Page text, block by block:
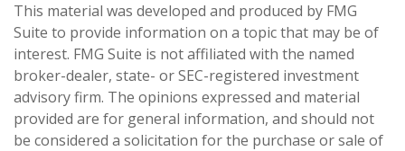
This material was developed and produced by FMG
Suite to provide information on a topic that may be of
interest. FMG Suite is not affiliated with the named
broker-dealer, state- or SEC-registered investment
advisory firm. The opinions expressed and material
provided are for general information, and should not
be considered a solicitation for the purchase or sale of